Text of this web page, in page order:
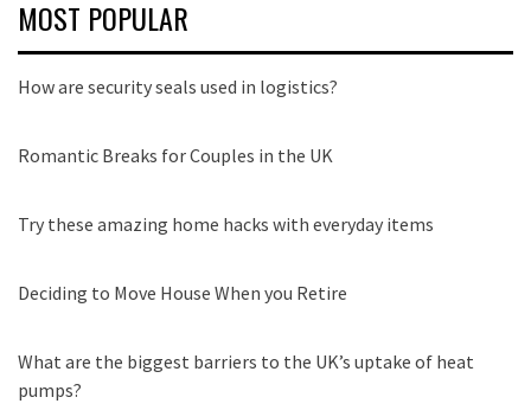
MOST POPULAR
How are security seals used in logistics?
Romantic Breaks for Couples in the UK
Try these amazing home hacks with everyday items
Deciding to Move House When you Retire
What are the biggest barriers to the UK’s uptake of heat
pumps?